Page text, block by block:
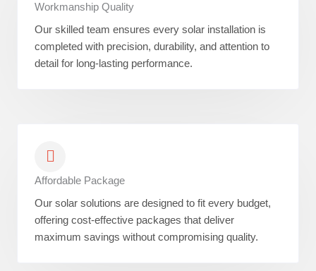
Workmanship Quality
Our skilled team ensures every solar installation is
completed with precision, durability, and attention to
detail for long-lasting performance.
Affordable Package
Our solar solutions are designed to fit every budget,
offering cost-effective packages that deliver
maximum savings without compromising quality.